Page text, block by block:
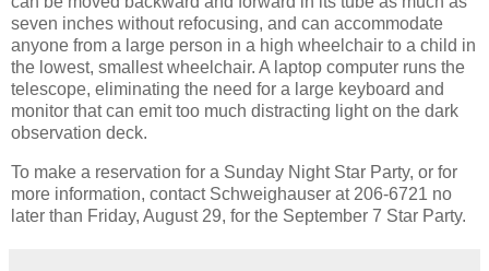
seven inches without refocusing, and can accommodate
anyone from a large person in a high wheelchair to a child in
the lowest, smallest wheelchair. A laptop computer runs the
telescope, eliminating the need for a large keyboard and
monitor that can emit too much distracting light on the dark
observation deck.
To make a reservation for a Sunday Night Star Party, or for
more information, contact Schweighauser at 206-6721 no
later than Friday, August 29, for the September 7 Star Party.